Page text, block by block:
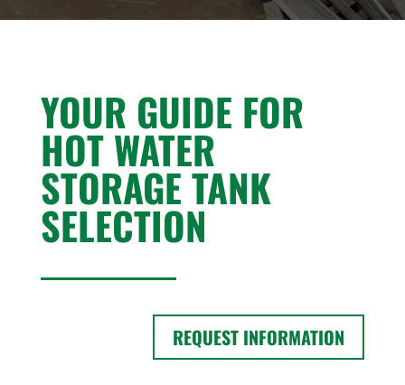
YOUR GUIDE FOR
HOT WATER
STORAGE TANK
SELECTION
REQUEST INFORMATION